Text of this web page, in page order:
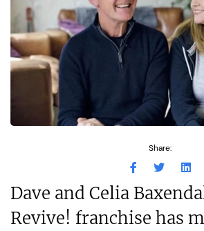
Share:
Dave and Celia
Revive! franchise has